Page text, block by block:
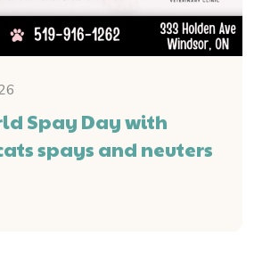
Spay Day with
spays and neuters